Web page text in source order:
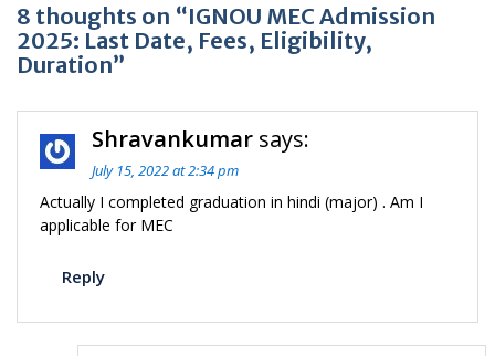
8 thoughts on “IGNOU MEC Admission
2025: Last Date, Fees, Eligibility,
Duration”
Shravankumar says:
July 15, 2022 at 2:34 pm
Actually I completed graduation in hindi (major) . Am I
applicable for MEC
Reply